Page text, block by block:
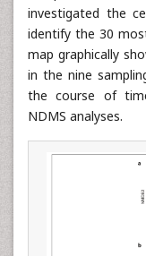
investigated the
identify the 30
map graphically
in the nine
the course of
NDMS analyses.